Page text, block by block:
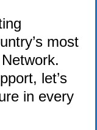
most
let’s
in every